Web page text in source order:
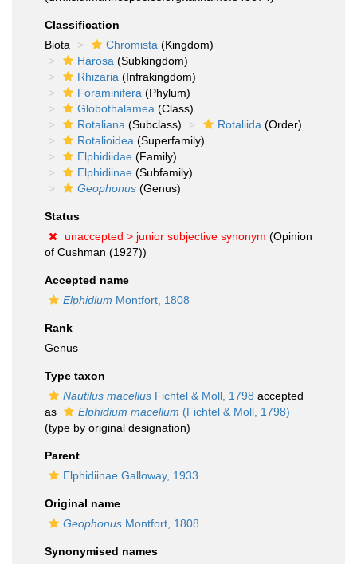
Classification
Biota
Chromista (Kingdom)
Harosa (Subkingdom)
Rhizaria (Infrakingdom)
Foraminifera (Phylum)
Globothalamea (Class)
Rotaliana (Subclass) Rotaliida (Order)
Rotalioidea (Superfamily)
Elphidiidae (Family)
Elphidiinae (Subfamily)
Geophonus (Genus)
Status
unaccepted > junior subjective synonym (Opinion
of Cushman (1927))
Accepted name
Elphidium Montfort, 1808
Rank
Genus
Type taxon
Nautilus macellus Fichtel & Moll, 1798 accepted
as
Elphidium macellum (Fichtel & Moll, 1798)
(type by original designation)
Parent
Elphidiinae Galloway, 1933
Original name
Geophonus Montfort, 1808
Synonymised names